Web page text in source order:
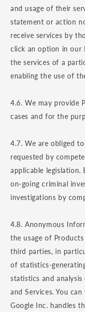
and usage of their
statement or action
receive services by
click an option in our
the services of a
enabling the use of
4.6. We may provide
cases and for the
4.7. We are obliged
requested by
applicable legislation.
on-going criminal
investigations by
4.8. Anonymous
the usage of
third parties, in
of statistics-
statistics and
and Services. You
Google Inc. handles